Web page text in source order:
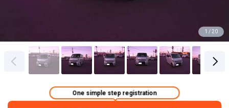
1 / 20
One simple step registration